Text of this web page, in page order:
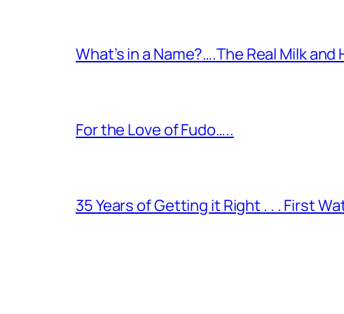
What’s in a Name?….The Real Milk and
For the Love of Fudo…..
35 Years of Getting it Right . . . First